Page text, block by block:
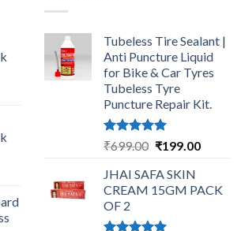
Tubeless Tire Sealant |
Anti Puncture Liquid
for Bike & Car Tyres
Tubeless Tyre
Puncture Repair Kit.
Rated5.00
₹699.00 Original
was:
₹699.00.
₹199.00Current
₹199.00.
JHAI SAFA SKIN
CREAM 15GM PACK
OF 2